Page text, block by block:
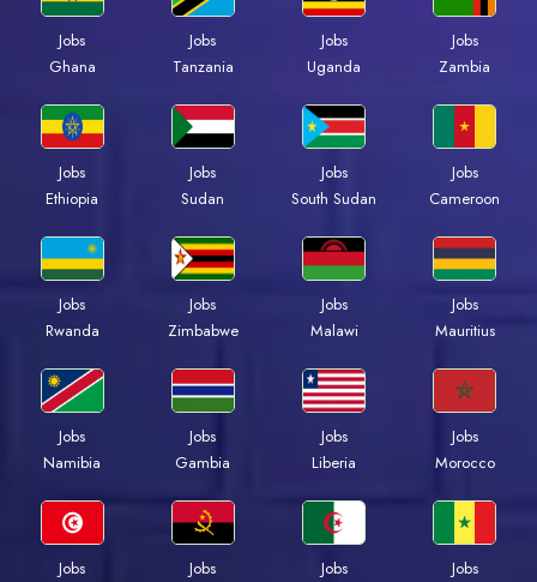
Jobs
Ghana
Jobs
Tanzania
Jobs
Uganda
Jobs
Zambia
Jobs
Ethiopia
Jobs
Sudan
Jobs
South Sudan
Jobs
Cameroon
Jobs
Rwanda
Jobs
Zimbabwe
Jobs
Malawi
Jobs
Mauritius
Jobs
Namibia
Jobs
Gambia
Jobs
Liberia
Jobs
Morocco
Jobs
Jobs
Jobs
Jobs